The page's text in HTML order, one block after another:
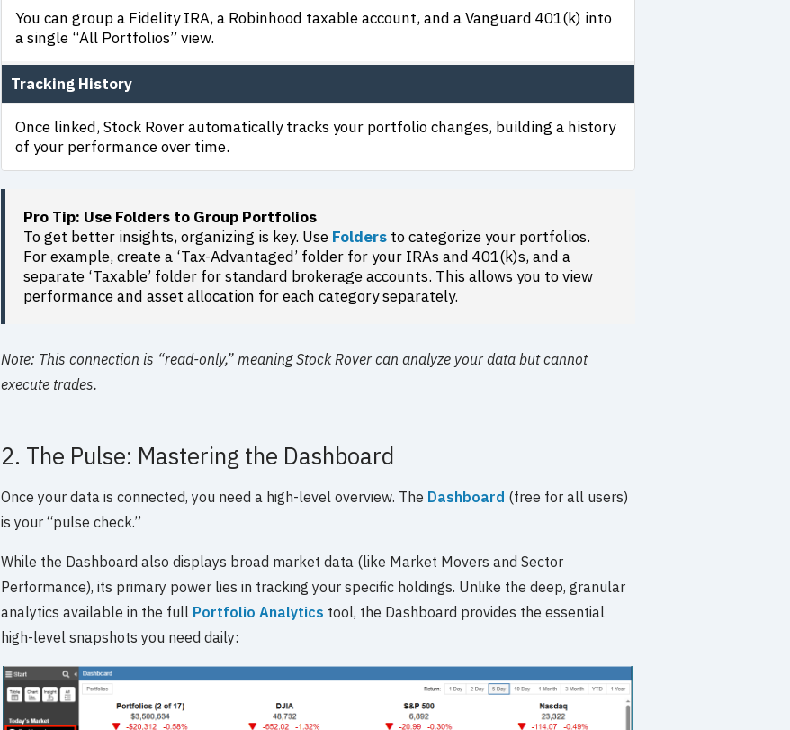
You can group a Fidelity IRA, a Robinhood taxable account, and a Vanguard 401(k) into
a single “All Portfolios” view.
Tracking History
Once linked, Stock Rover automatically tracks your portfolio changes, building a history
of your performance over time.
Pro Tip: Use Folders to Group Portfolios
To get better insights, organizing is key. Use Folders to categorize your portfolios.
For example, create a ‘Tax-Advantaged’ folder for your IRAs and 401(k)s, and a
separate ‘Taxable’ folder for standard brokerage accounts. This allows you to view
performance and asset allocation for each category separately.
Note: This connection is “read-only,” meaning Stock Rover can analyze your data but cannot
execute trades.
2. The Pulse: Mastering the Dashboard
Once your data is connected, you need a high-level overview. The Dashboard (free for all users)
is your “pulse check.”
While the Dashboard also displays broad market data (like Market Movers and Sector
Performance), its primary power lies in tracking your specific holdings. Unlike the deep, granular
analytics available in the full Portfolio Analytics tool, the Dashboard provides the essential
high-level snapshots you need daily: